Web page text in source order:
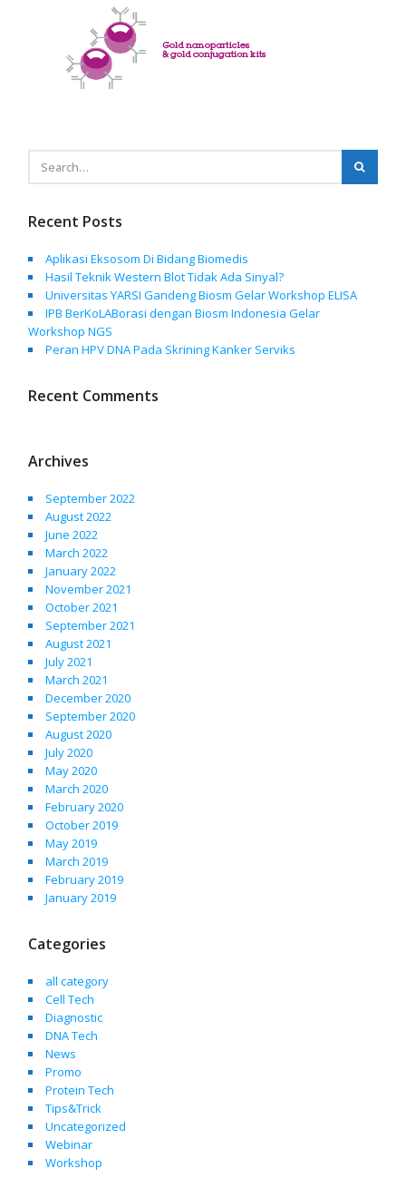
Recent Posts
Aplikasi Eksosom Di Bidang Biomedis
Hasil Teknik Western Blot Tidak Ada Sinyal?
Universitas YARSI Gandeng Biosm Gelar Workshop ELISA
IPB BerKoLABorasi dengan Biosm Indonesia Gelar
Workshop NGS
Peran HPV DNA Pada Skrining Kanker Serviks
Recent Comments
Archives
September 2022
August 2022
June 2022
March 2022
January 2022
November 2021
October 2021
September 2021
August 2021
July 2021
March 2021
December 2020
September 2020
August 2020
July 2020
May 2020
March 2020
February 2020
October 2019
May 2019
March 2019
February 2019
January 2019
Categories
all category
Cell Tech
Diagnostic
DNA Tech
News
Promo
Protein Tech
Tips&Trick
Uncategorized
Webinar
Workshop